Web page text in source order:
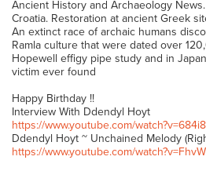
Ancient History and Archaeology
Croatia. Restoration at ancient Greek
An extinct race of archaic humans
Ramla culture that were dated over
Hopewell effigy pipe study and in
victim ever found
Happy Birthday !!
Interview With Ddendyl Hoyt
https://www.youtube.com/
Ddendyl Hoyt ~ Unchained Melody
https://www.youtube.com/